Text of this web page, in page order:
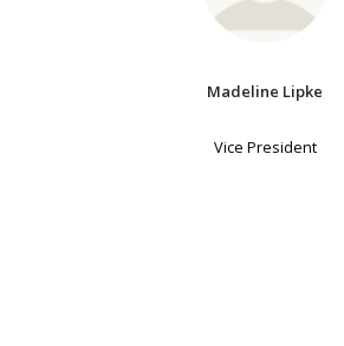
Madeline Lipke
Vice President